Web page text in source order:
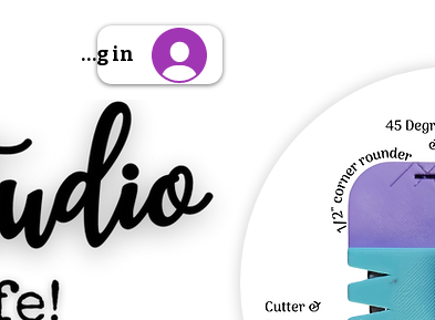
Sign Up/Log in